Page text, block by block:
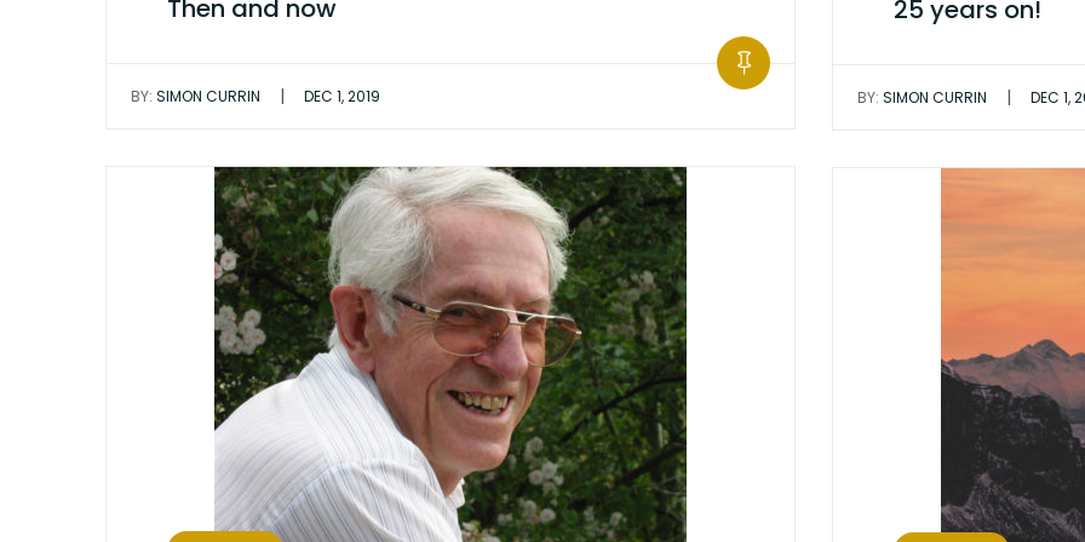
Then and now
BY: SIMON CURRIN | DEC 1, 2019
25 years on!
BY: SIMON CURRIN | DEC 1,